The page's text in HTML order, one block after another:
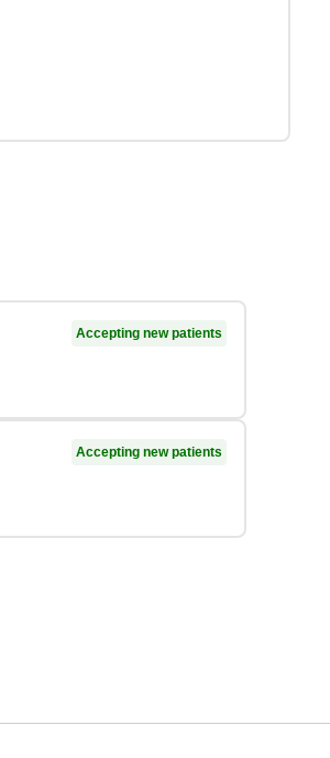
Accepting new patients
Accepting new patients